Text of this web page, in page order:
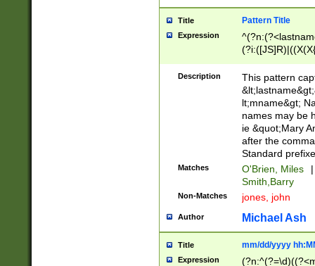
Title Pattern Title
Expression
(\w+?|\.)\
{0,2})$
Description
This pattern
lt;mname&gt;
names may be
ie &quot;Mary
after the
Standard
Matches O'Brien, Miles
|
Smith,Barry
Non-Matches jones, john
Author Michael Ash
Title mm/dd/yyyy
Expression